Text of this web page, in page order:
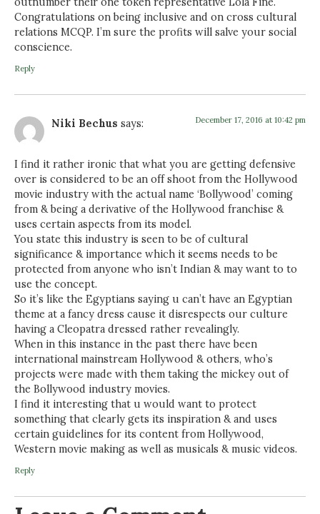
Congratulations on being inclusive and on cross cultural
relations MCQP. I’m sure the profits will salve your social
conscience.
Reply
Niki Bechus says: December 17, 2016 at 10:42 pm
I find it rather ironic that what you are getting defensive
over is considered to be an off shoot from the Hollywood
movie industry with the actual name ‘Bollywood’ coming
from & being a derivative of the Hollywood franchise &
uses certain aspects from its model.
You state this industry is seen to be of cultural
significance & importance which it seems needs to be
protected from anyone who isn’t Indian & may want to to
use the concept.
So it’s like the Egyptians saying u can’t have an Egyptian
theme at a fancy dress cause it disrespects our culture
having a Cleopatra dressed rather revealingly.
When in this instance in the past there have been
international mainstream Hollywood & others, who’s
projects were made with them taking the mickey out of
the Bollywood industry movies.
I find it interesting that u would want to protect
something that clearly gets its inspiration & and uses
certain guidelines for its content from Hollywood,
Western movie making as well as musicals & music videos.
Reply